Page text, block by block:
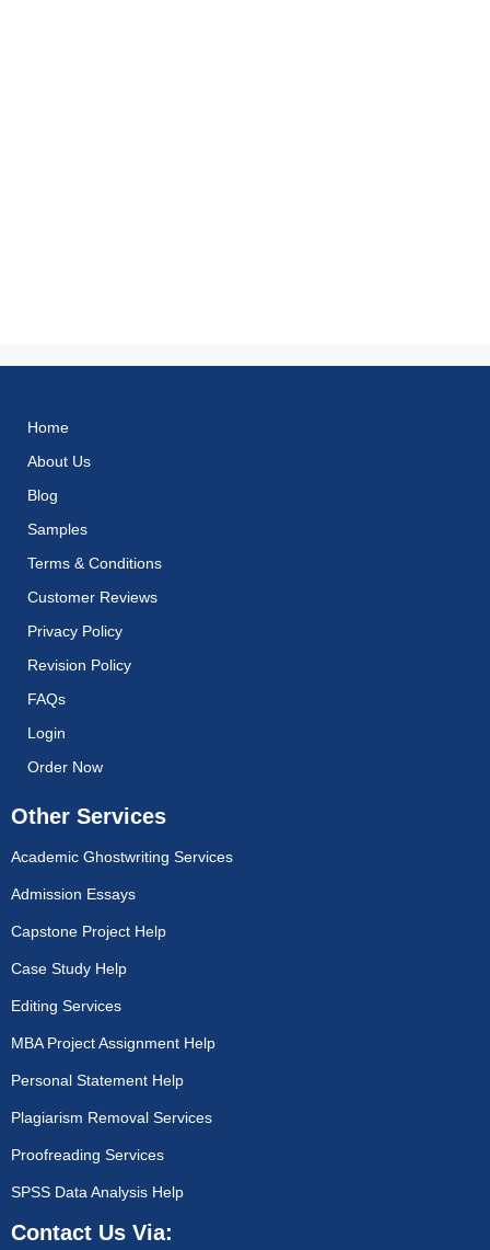
Home
About Us
Blog
Samples
Terms & Conditions
Customer Reviews
Privacy Policy
Revision Policy
FAQs
Login
Order Now
Other Services
Academic Ghostwriting Services
Admission Essays
Capstone Project Help
Case Study Help
Editing Services
MBA Project Assignment Help
Personal Statement Help
Plagiarism Removal Services
Proofreading Services
SPSS Data Analysis Help
Contact Us Via: